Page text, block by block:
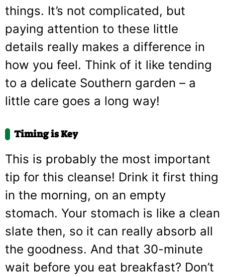
things. It’s not complicated, but
paying attention to these little
details really makes a difference in
how you feel. Think of it like tending
to a delicate Southern garden – a
little care goes a long way!
Timing is Key
This is probably the most important
tip for this cleanse! Drink it first thing
in the morning, on an empty
stomach. Your stomach is like a clean
slate then, so it can really absorb all
the goodness. And that 30-minute
wait before you eat breakfast? Don’t